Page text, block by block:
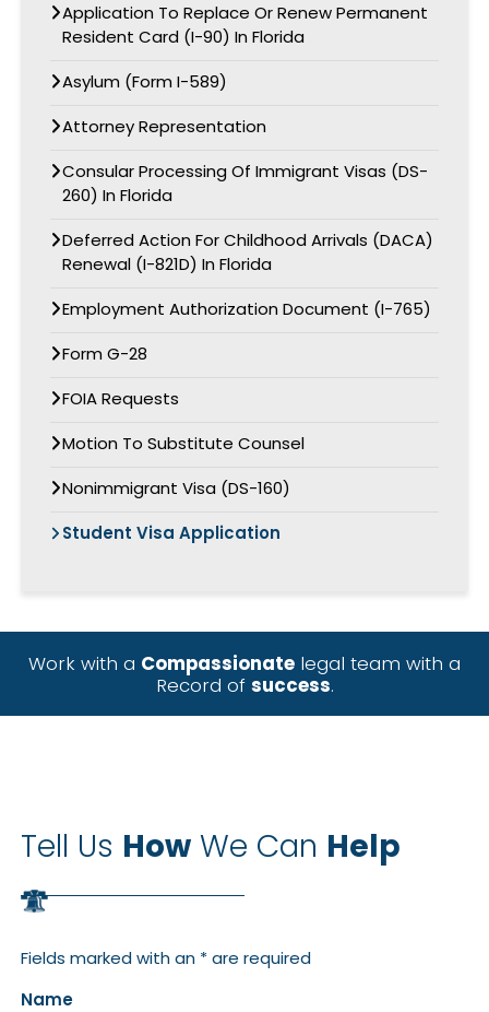
Application To Replace Or Renew Permanent
Resident Card (I-90) In Florida
Asylum (Form I-589)
Attorney Representation
Consular Processing Of Immigrant Visas (DS-
260) In Florida
Deferred Action For Childhood Arrivals (DACA)
Renewal (I-821D) In Florida
Employment Authorization Document (I-765)
Form G-28
FOIA Requests
Motion To Substitute Counsel
Nonimmigrant Visa (DS-160)
Student Visa Application
Work with a Compassionate legal team with a
Record of success.
Tell Us HowWe Can Help
Fields marked with an * are required
Name